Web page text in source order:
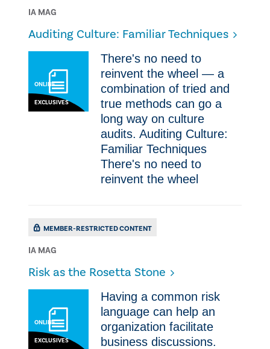
IA MAG
Auditing Culture: Familiar Techniques
ONLINE
EXCLUSIVES
There's no need to
reinvent the wheel — a
combination of tried and
true methods can go a
long way on culture
audits. Auditing Culture:
Familiar Techniques
There's no need to
reinvent the wheel
MEMBER-RESTRICTED CONTENT
IA MAG
Risk as the Rosetta Stone
ONLINE
EXCLUSIVES
Having a common risk
language can help an
organization facilitate
business discussions.